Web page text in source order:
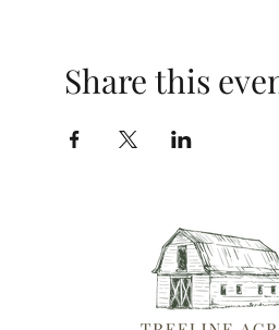
Share this